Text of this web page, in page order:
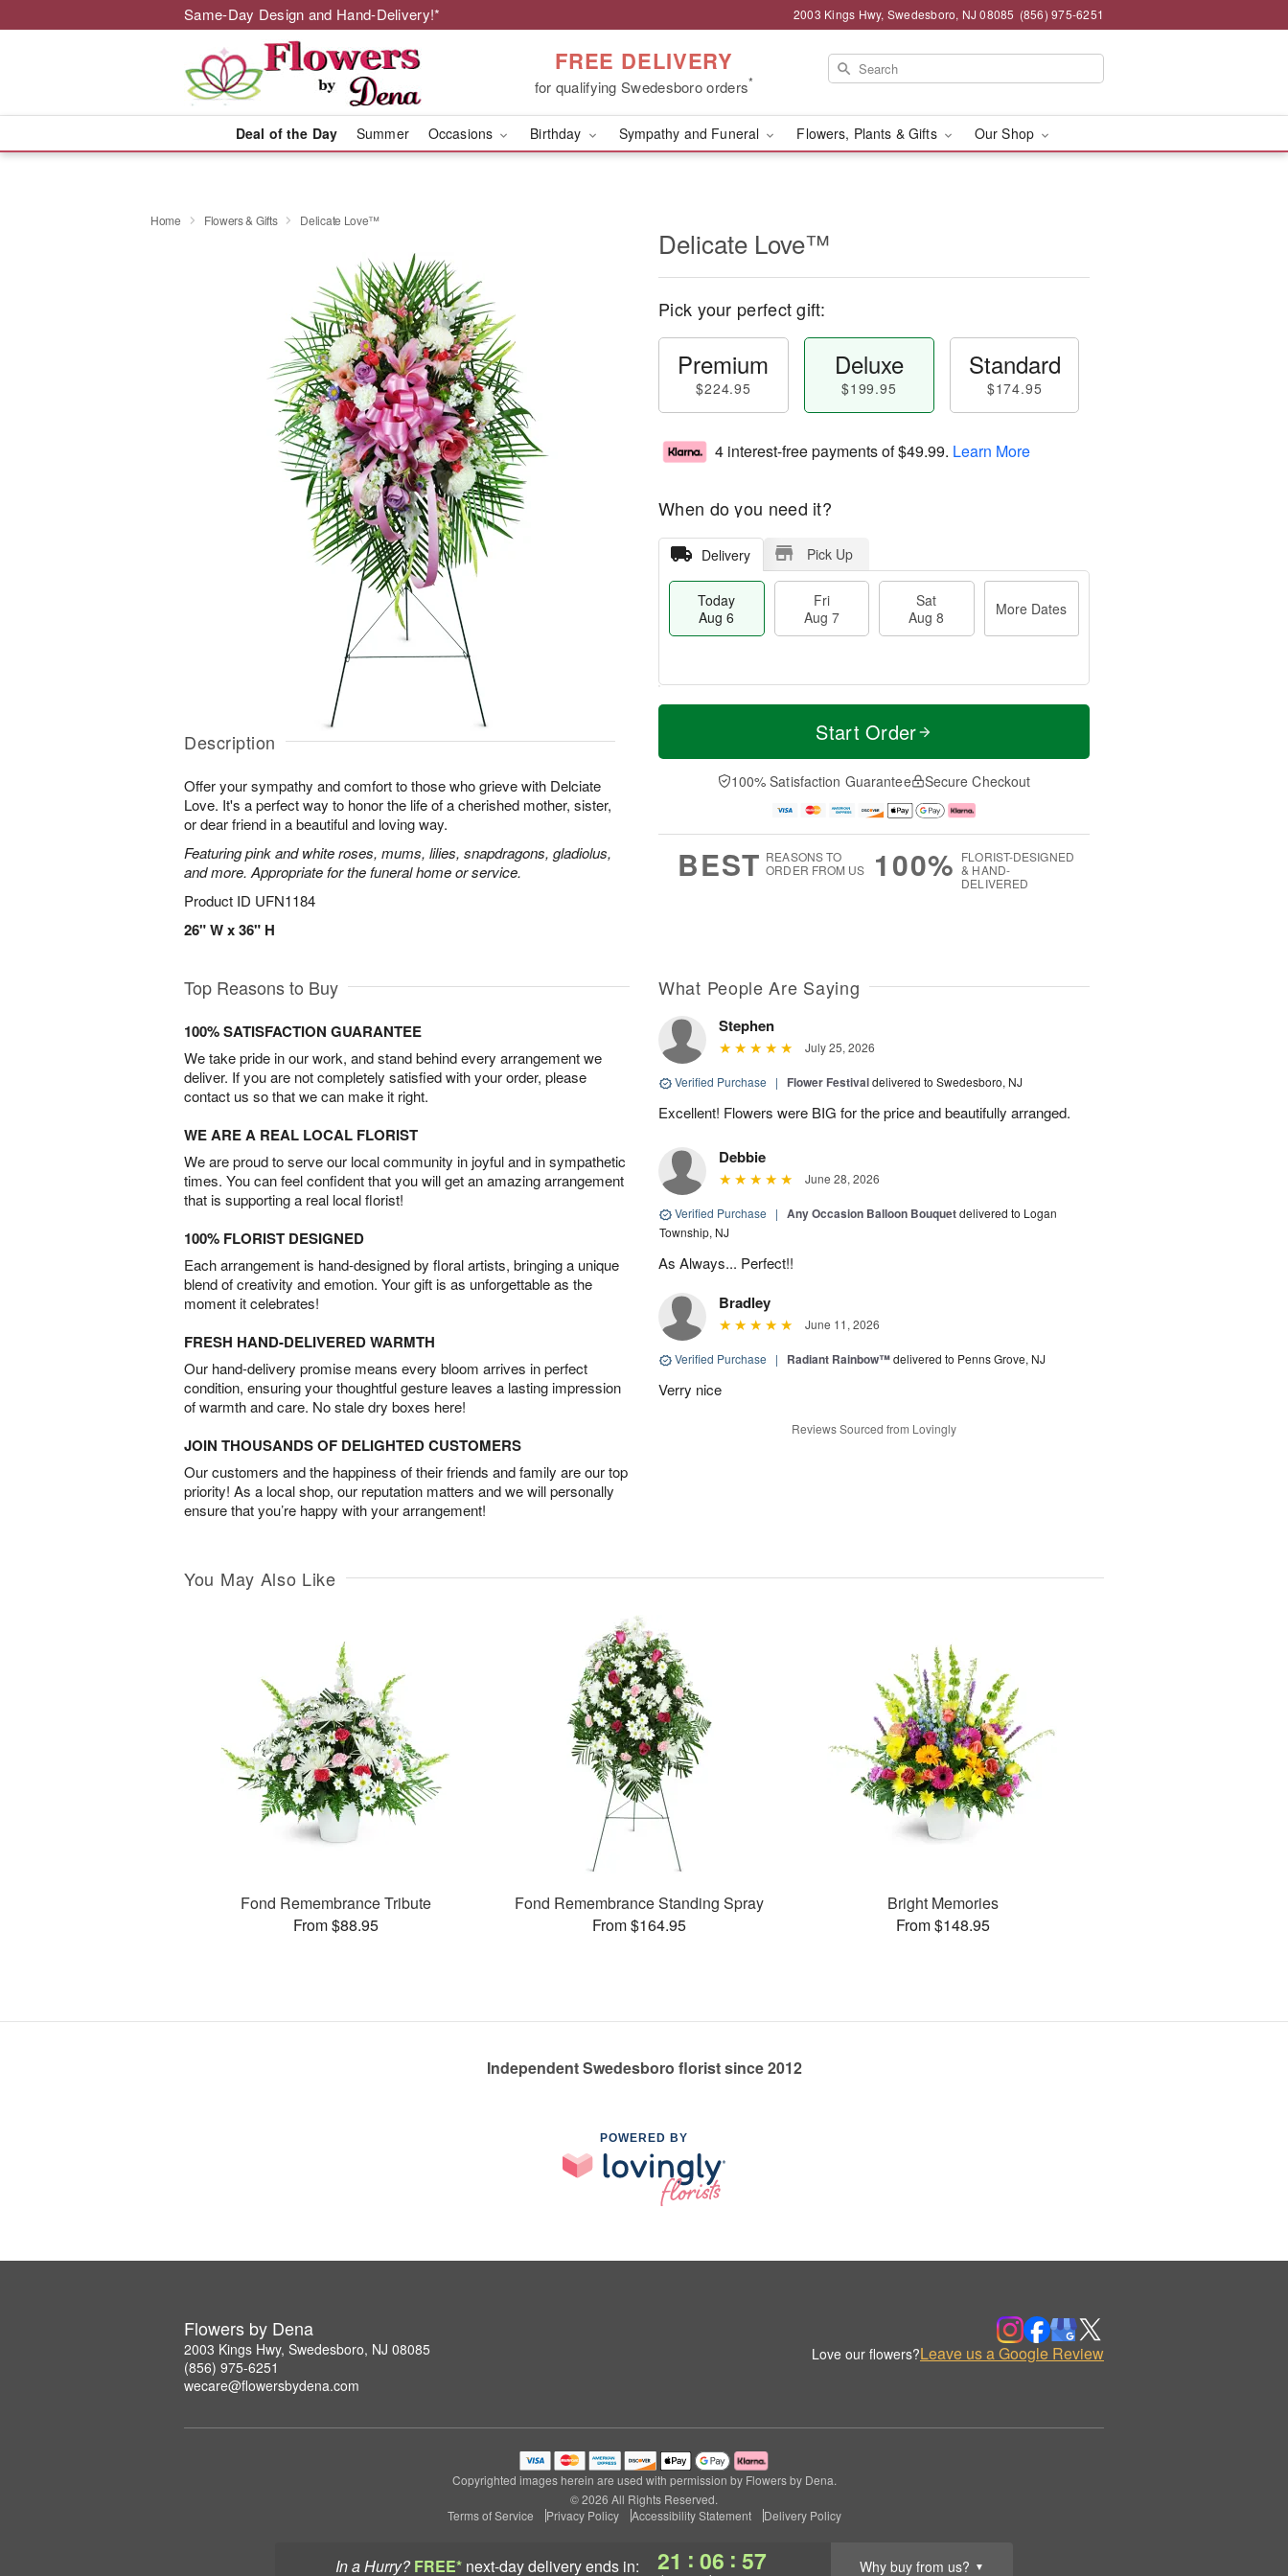
Same-Day Design and Hand-Delivery!* 2003 Kings Hwy, Swedesboro, NJ 08085 (856) 975-6251
FREE DELIVERY
for qualifying Swedesboro orders*
Deal of the Day Summer Occasions Birthday Sympathy and Funeral Flowers, Plants & Gifts Our Shop
In a Hurry? FREE* next-day deliveryends in: 21 : 06 : 56 Why buy from us? ▼
Home Flowers & Gifts Delicate Love™
Description
Offer your sympathy and comfort to those who grieve with Delciate
Love. It's a perfect way to honor the life of a cherished mother, sister,
or dear friend in a beautiful and loving way.
Featuring pink and white roses, mums, lilies, snapdragons, gladiolus,
and more. Appropriate for the funeral home or service.
Product ID UFN1184
26" W x 36" H
Delicate Love™
Pick your perfect gift:
Premium
$224.95
Deluxe
$199.95
Standard
$174.95
4 interest-free payments of$49.99. Learn More
When do you need it?
Delivery Pick Up
Today
Aug 6
Fri
Aug 7
Sat
Aug 8
More Dates
T
a
t
A
u
M
e
D
a
Start Order
100% Satisfaction Guarantee Secure Checkout
BEST REASONS TO
ORDER FROM US
100% FLORIST-DESIGNED
& HAND-
DELIVERED
Top Reasons to Buy
100% SATISFACTION GUARANTEE
We take pride in our work, and stand behind every arrangement we
deliver. If you are not completely satisfied with your order, please
contact us so that we can make it right.
WE ARE A REAL LOCAL FLORIST
We are proud to serve our local community in joyful and in sympathetic
times. You can feel confident that you will get an amazing arrangement
that is supporting a real local florist!
100% FLORIST DESIGNED
Each arrangement is hand-designed by floral artists, bringing a unique
blend of creativity and emotion. Your gift is as unforgettable as the
moment it celebrates!
FRESH HAND-DELIVERED WARMTH
Our hand-delivery promise means every bloom arrives in perfect
condition, ensuring your thoughtful gesture leaves a lasting impression
of warmth and care. No stale dry boxes here!
JOIN THOUSANDS OF DELIGHTED CUSTOMERS
Our customers and the happiness of their friends and family are our top
priority! As a local shop, our reputation matters and we will personally
ensure that you’re happy with your arrangement!
What People Are Saying
Stephen
July 25, 2026
Verified Purchase | Flower Festivaldelivered to Swedesboro, NJ
Excellent! Flowers were BIG for the price and beautifully arranged.
Debbie
June 28, 2026
Verified Purchase | Any Occasion Balloon Bouquetdelivered to Logan
Township, NJ
As Always... Perfect!!
Bradley
June 11, 2026
Verified Purchase | Radiant Rainbow™delivered to Penns Grove, NJ
Verry nice
Reviews Sourced from Lovingly
You May Also Like
Fond Remembrance Tribute
From $88.95
Fond Remembrance Standing Spray
From $164.95
Bright Memories
From $148.95
Independent Swedesboro florist since 2012
POWERED BY
Flowers by Dena
2003 Kings Hwy, Swedesboro, NJ 08085
(856) 975-6251
wecare@flowersbydena.com
Love our flowers?Leave us a Google Review
Copyrighted images herein are used with permission by Flowers by Dena.
© 2026 All Rights Reserved.
Terms of Service
Privacy Policy Accessibility Statement Delivery Policy